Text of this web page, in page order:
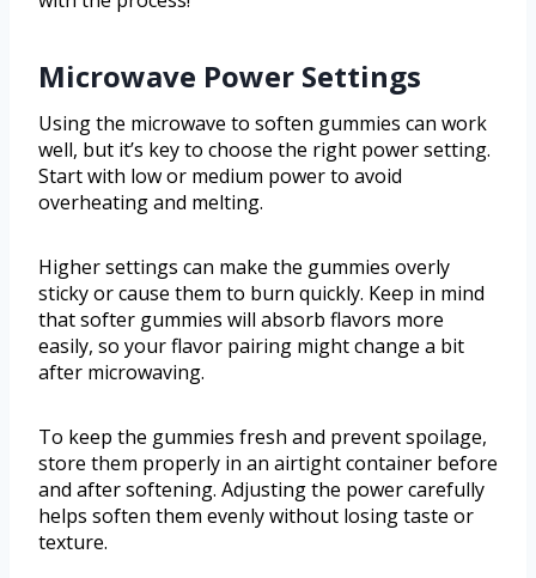
Microwave Power Settings
Using the microwave to soften gummies can work
well, but it’s key to choose the right power setting.
Start with low or medium power to avoid
overheating and melting.
Higher settings can make the gummies overly
sticky or cause them to burn quickly. Keep in mind
that softer gummies will absorb flavors more
easily, so your flavor pairing might change a bit
after microwaving.
To keep the gummies fresh and prevent spoilage,
store them properly in an airtight container before
and after softening. Adjusting the power carefully
helps soften them evenly without losing taste or
texture.